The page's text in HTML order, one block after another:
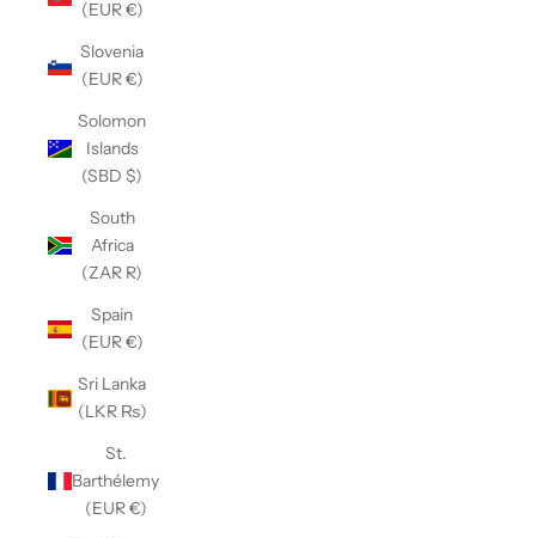
(EUR €)
Slovenia
(EUR €)
Solomon
Islands
(SBD $)
South
Africa
(ZAR R)
Spain
(EUR €)
Sri Lanka
(LKR ₨)
St.
Barthélemy
(EUR €)